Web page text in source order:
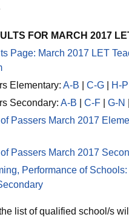
FOR MARCH 2017
Page: March 2017 LET
Elementary: A-B C-G H-P
Secondary: A-B C-F G-N
Passers March 2017
Passers March 2017
Performance of Schools:
list of qualified school/s